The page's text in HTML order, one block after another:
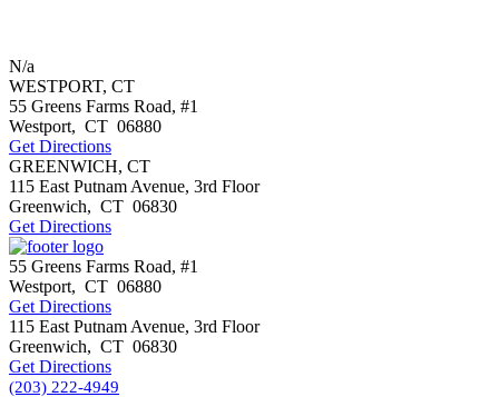
N/a
WESTPORT, CT
55 Greens Farms Road, #1
Westport, CT 06880
Get Directions
GREENWICH, CT
115 East Putnam Avenue, 3rd Floor
Greenwich, CT 06830
Get Directions
55 Greens Farms Road, #1
Westport, CT 06880
Get Directions
115 East Putnam Avenue, 3rd Floor
Greenwich, CT 06830
Get Directions
(203) 222-4949